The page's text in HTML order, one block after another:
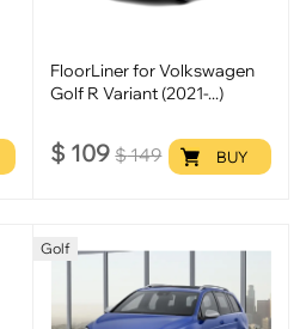
FloorLiner for Volkswagen
Golf R Variant (2021-...)
$ 109 $149 BUY
Golf